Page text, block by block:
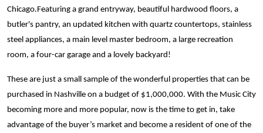
Chicago.Featuring a grand entryway, beautiful hardwood floors, a
butler's pantry, an updated kitchen with quartz countertops, stainless
steel appliances, a main level master bedroom, a large recreation
room, a four-car garage and a lovely backyard!
These are just a small sample of the wonderful properties that can be
purchased in Nashville on a budget of $1,000,000. With the Music City
becoming more and more popular, now is the time to get in, take
advantage of the buyer’s market and become a resident of one of the